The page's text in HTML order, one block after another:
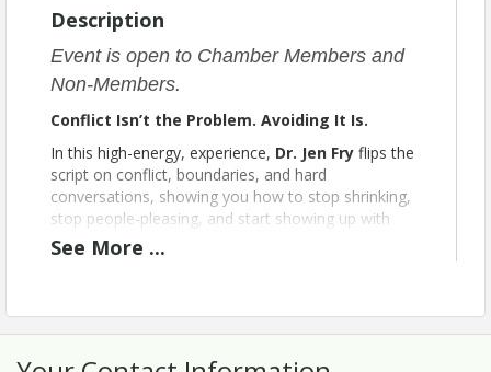
Description
Event is open to Chamber Members and
Non-Members.
Conflict Isn’t the Problem. Avoiding It Is.
In this high-energy, experience, Dr. Jen Fry flips the
script on conflict, boundaries, and hard
conversations, showing you how to stop shrinking,
stop people-pleasing, and start showing up with
clarity and confidence.
See More ...